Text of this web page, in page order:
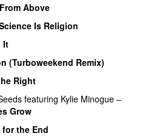
Above
Is Religion
It
(Turboweekend Remix)
Right
featuring Kylie Minogue –
Grow
the End